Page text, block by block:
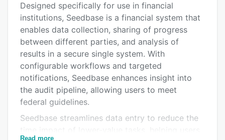
Alternatives
Support options
FAQs
Related categories
Designed specifically for use in financial
institutions, Seedbase is a financial system that
enables data collection, sharing of progress
between different parties, and analysis of
results in a secure single system. With
configurable workflows and targeted
notifications, Seedbase enhances insight into
the audit pipeline, allowing users to meet
federal guidelines.
Seedbase streamlines data entry to reduce the
Read more